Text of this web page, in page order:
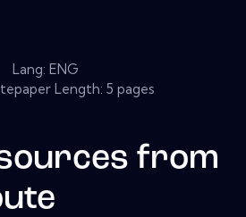
Lang: ENG
Length: 5 pages
from